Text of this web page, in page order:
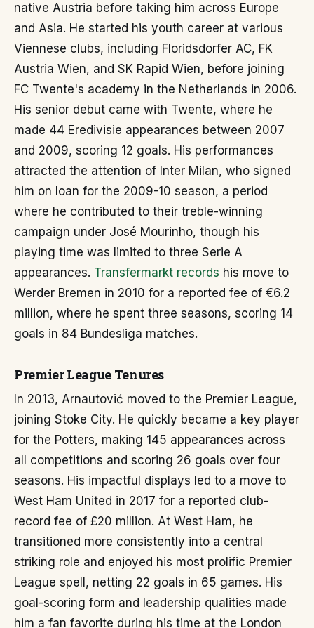
native Austria before taking him across Europe
and Asia. He started his youth career at various
Viennese clubs, including Floridsdorfer AC, FK
Austria Wien, and SK Rapid Wien, before joining
FC Twente's academy in the Netherlands in 2006.
His senior debut came with Twente, where he
made 44 Eredivisie appearances between 2007
and 2009, scoring 12 goals. His performances
attracted the attention of Inter Milan, who signed
him on loan for the 2009-10 season, a period
where he contributed to their treble-winning
campaign under José Mourinho, though his
playing time was limited to three Serie A
appearances. Transfermarkt records his move to
Werder Bremen in 2010 for a reported fee of €6.2
million, where he spent three seasons, scoring 14
goals in 84 Bundesliga matches.
Premier League Tenures
In 2013, Arnautović moved to the Premier League,
joining Stoke City. He quickly became a key player
for the Potters, making 145 appearances across
all competitions and scoring 26 goals over four
seasons. His impactful displays led to a move to
West Ham United in 2017 for a reported club-
record fee of £20 million. At West Ham, he
transitioned more consistently into a central
striking role and enjoyed his most prolific Premier
League spell, netting 22 goals in 65 games. His
goal-scoring form and leadership qualities made
him a fan favorite during his time at the London